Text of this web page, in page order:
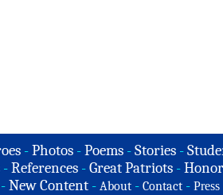
-Photos -Poems -Stories -
- References - Great Patriots -
-New Content - About - Contact - Press